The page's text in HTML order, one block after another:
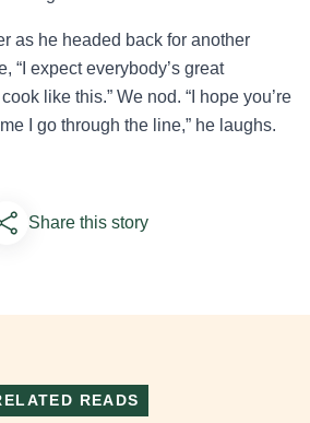
as he headed back for another
“I expect everybody’s great
like this.” We nod. “I hope you’re
I go through the line,” he laughs.
Share this story
READS